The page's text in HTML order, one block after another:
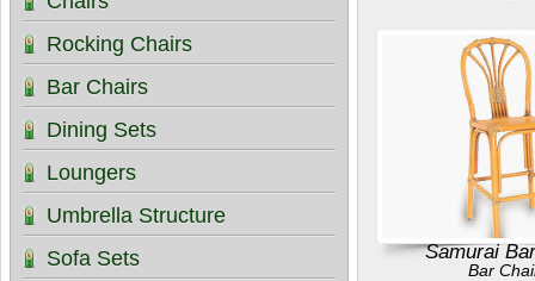
Samurai
Bar
Rocking Chairs
Bar Chairs
Dining Sets
Loungers
Umbrella Structure
Sofa Sets